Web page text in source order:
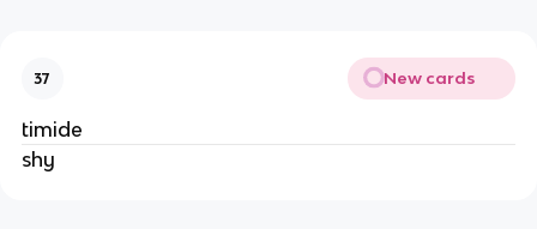
37 New cards
timide
shy